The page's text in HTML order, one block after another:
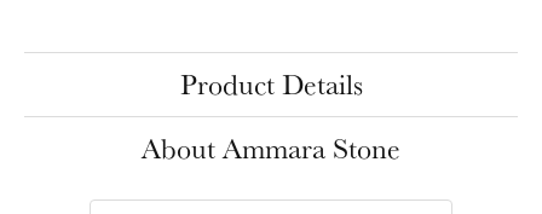
Product Details
About Ammara Stone